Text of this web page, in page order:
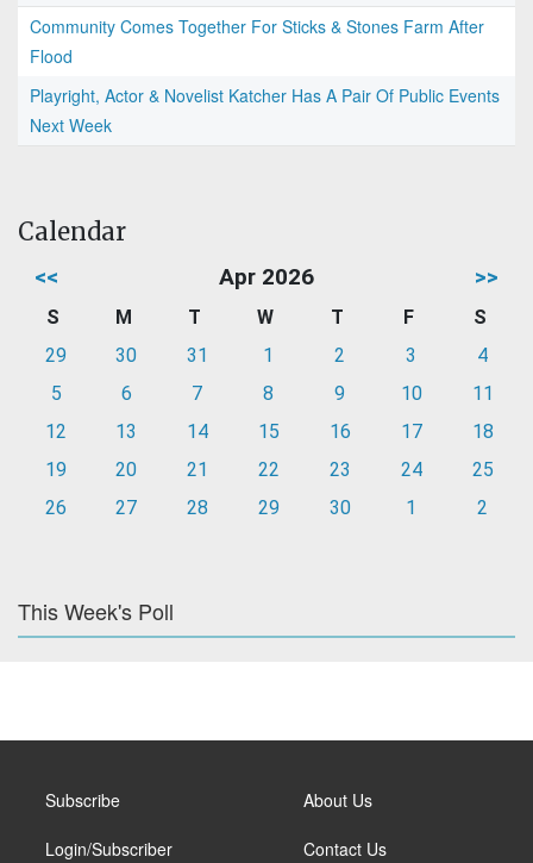
Community Comes Together For Sticks & Stones Farm After
Flood
Playright, Actor & Novelist Katcher Has A Pair Of Public Events
Next Week
Calendar
<< Apr 2026 >>
S M T W T F
S
29
30 31 1 2 3
4
5
6 7 8 9 10
11
12
13 14 15 16 17
18
19
20 21 22 23 24
25
26
27 28 29 30 1 2
This Week's Poll
Subscribe
Login/Subscriber
About Us
Contact Us